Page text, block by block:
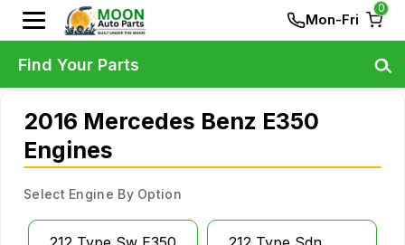
Mon-Fri
0
2016 Mercedes Benz E350
Engines
Select Engine By Option
Find Your Parts